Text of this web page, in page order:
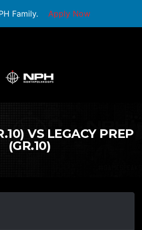
Family. Apply Now
VS LEGACY PREP
(GR.10)